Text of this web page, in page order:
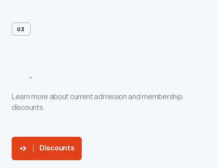
03
Discounts
Learn more about current admission and membership
discounts.
Discounts